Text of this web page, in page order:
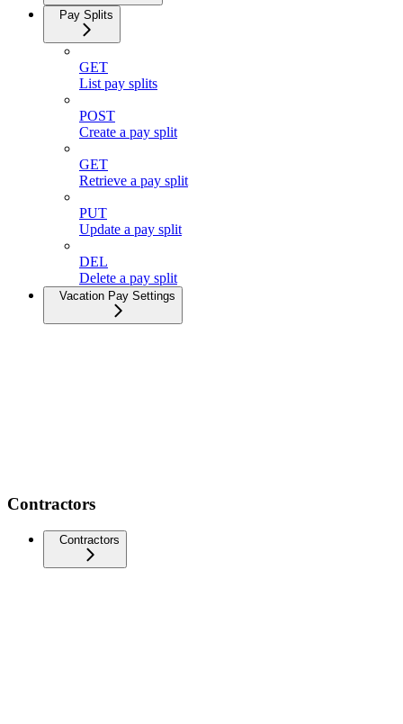
Pay Splits
GET
List pay splits
POST
Create a pay split
GET
Retrieve a pay split
PUT
Update a pay split
DEL
Delete a pay split
Vacation Pay Settings
Contractors
Contractors